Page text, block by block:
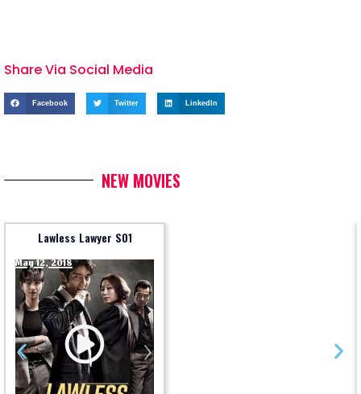
Share Via Social Media
Facebook Twitter LinkedIn
NEW MOVIES
Lawless Lawyer S01
May 12, 2018